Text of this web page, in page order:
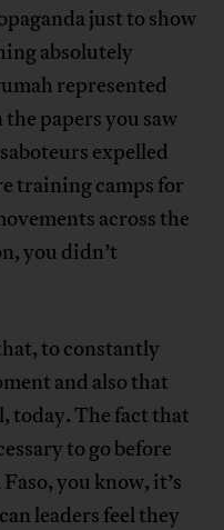
just to show
absolutely
represented
papers you saw
expelled
training camps for
across the
you didn’t
to constantly
and also that
today. The fact that
to go before
you know, it’s
leaders feel they